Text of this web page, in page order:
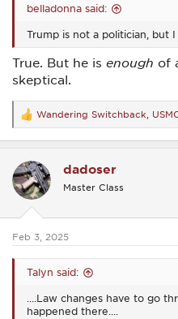
belladonna said:
Trump is not a politician, but
True. But he is enough of
skeptical.
R
e
a
t
i
o
s
Wandering Switchback
dadoser
Master Class
Feb 3, 2025
Talyn said:
....Law changes have to go
happened there....